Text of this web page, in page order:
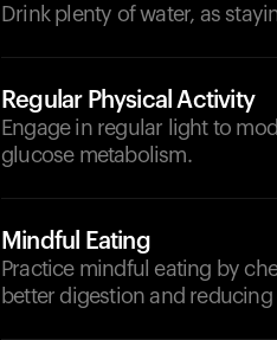
Drink plenty of water, as
Regular Physical Activity
Engage in regular light to
glucose metabolism.
Mindful Eating
Practice mindful eating by
better digestion and reducing